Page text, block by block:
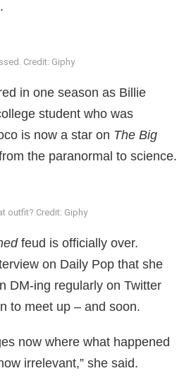
Credit: Giphy
in one season as Billie
student who was
is now a star on The Big
the paranormal to science.
outfit? Credit: Giphy
feud is officially over.
on Daily Pop that she
DM-ing regularly on Twitter
to meet up – and soon.
now where what happened
irrelevant,” she said.